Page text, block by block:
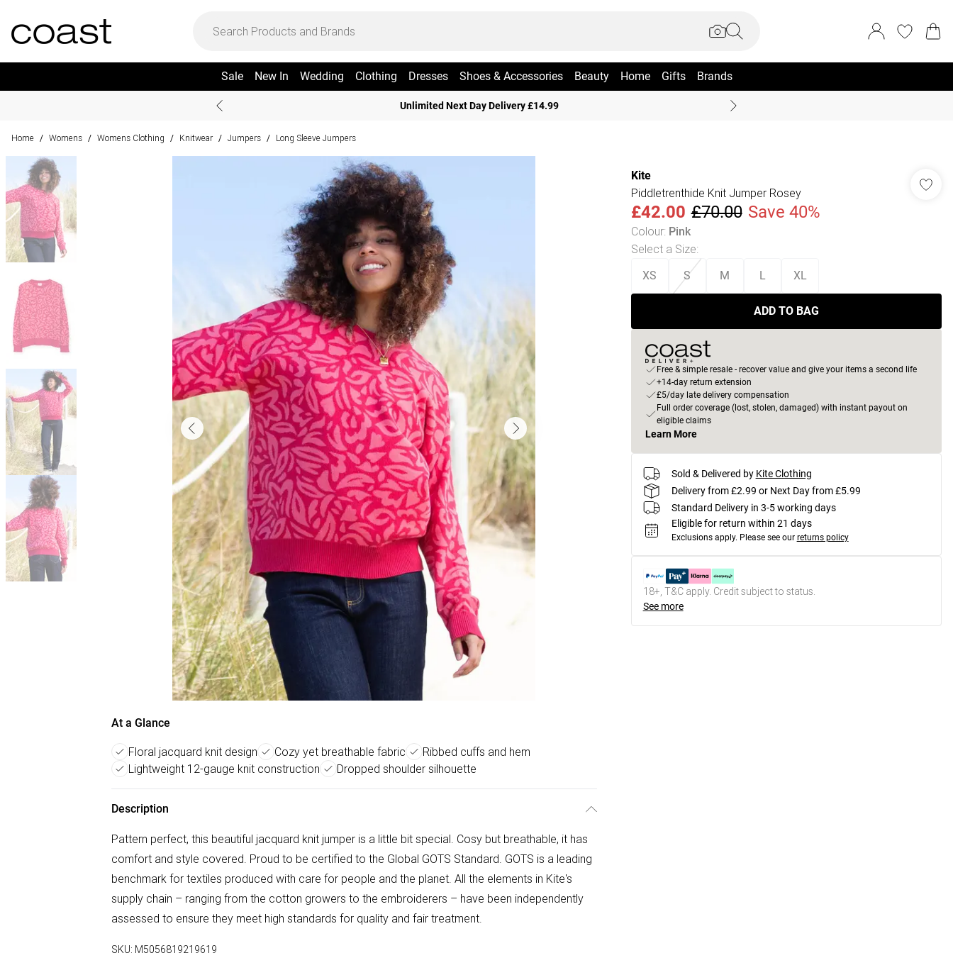
Sale New In Wedding Clothing Dresses Shoes & Accessories Beauty Home Gifts Brands
Unlimited Next Day Delivery £14.99
Home / Womens / Womens Clothing / Knitwear / Jumpers / Long Sleeve Jumpers
At a Glance
Floral jacquard knit design Cozy yet breathable fabric
Ribbed cuffs and hem
Lightweight 12-gauge knit construction
Dropped shoulder silhouette
Description
Pattern perfect, this beautiful jacquard knit jumper is a little bit special. Cosy but breathable, it has
comfort and style covered. Proud to be certified to the Global GOTS Standard. GOTS is a leading
benchmark for textiles produced with care for people and the planet. All the elements in Kite's
supply chain – ranging from the cotton growers to the embroiderers – have been independently
assessed to ensure they meet high standards for quality and fair treatment.
SKU: M5056819219619
Kite
Piddletrenthide Knit Jumper Rosey
£42.00 £70.00 Save 40%
Colour: Pink
Select a Size:
XS S M L XL
ADD TO BAG
Free & simple resale - recover value and give your items a second life
+14-day return extension
£5/day late delivery compensation
Full order coverage (lost, stolen, damaged) with instant payout on
eligible claims
Learn More
Sold & Delivered by Kite Clothing
Delivery from £2.99 or Next Day from £5.99
Standard Delivery in 3-5 working days
Eligible for return within 21 days
Exclusions apply. Please see our returns policy
18+, T&C apply. Credit subject to status.
See more